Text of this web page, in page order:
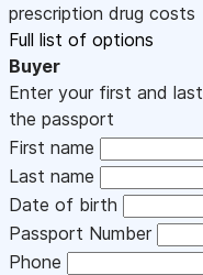
prescription drug costs
Full list of options
Buyer
Enter your first and
the passport
First name
Last name
Date of birth
Passport Number
Phone